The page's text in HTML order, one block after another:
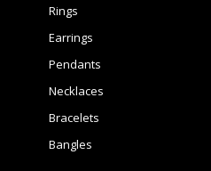
Rings
Earrings
Pendants
Necklaces
Bracelets
Bangles